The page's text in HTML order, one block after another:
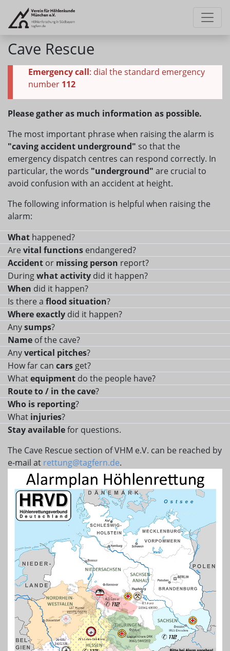
Cave Rescue
Emergency call: dial the standard emergency
number 112
Please gather as much information as possible.
The most important phrase when raising the alarm is
"caving accident underground" so that the
emergency dispatch centres can respond correctly. In
particular, the words "underground" are crucial to
avoid confusion with an accident at height.
The following information is helpful when raising the
alarm:
What happened?
Arevital functions endangered?
Accident or missing person report?
Duringwhat activity did it happen?
When did it happen?
Is there a flood situation?
Where exactly did it happen?
Anysumps?
Name of the cave?
Anyvertical pitches?
How far can cars get?
Whatequipment do the people have?
Route to / in the cave?
Who is reporting?
What injuries?
Stay availablefor questions.
The Cave Rescue section of VHM e.V. can be reached by
e-mail at rettung@tagfern.de.